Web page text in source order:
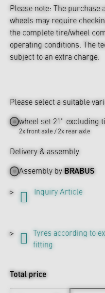
Please note: The purchase
wheels may require
the complete tire/wheel
operating conditions. The
subject to an extra charge.
Please select a suitable
wheel set 21" excluding
2x front axle / 2x rear axle
Delivery & assembly
Assembly byBRABUS
Inquiry Article
Tyres according to
fitting
Total price